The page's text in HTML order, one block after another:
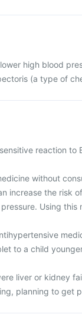
high blood
(a type of
reaction to
without
increase the risk
Using
to a child
liver or kidney
planning to get